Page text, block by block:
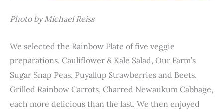
Photo by Michael Reiss
We selected the Rainbow Plate of five veggie
preparations. Cauliflower & Kale Salad, Our Farm’s
Sugar Snap Peas, Puyallup Strawberries and Beets,
Grilled Rainbow Carrots, Charred Newaukum Cabbage,
each more delicious than the last. We then enjoyed